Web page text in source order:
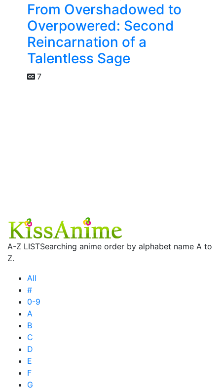
From Overshadowed to
Overpowered: Second
Reincarnation of a
Talentless Sage
7
A-Z LISTSearching anime order by alphabet name A to
Z.
All
#
0-9
A
B
C
D
E
F
G